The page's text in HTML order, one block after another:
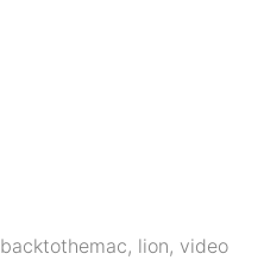
backtothemac, lion, video